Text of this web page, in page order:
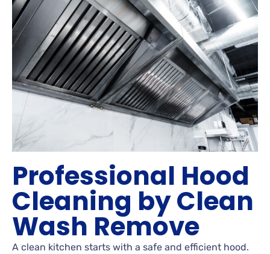
Professional Hood
Cleaning by Clean
Wash Remove
A clean kitchen starts with a safe and efficient hood.